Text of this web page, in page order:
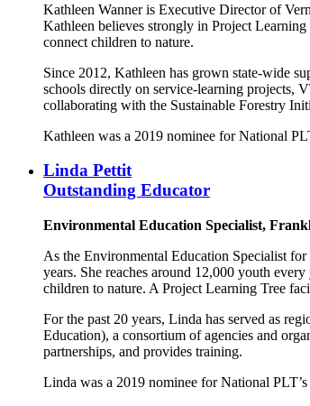
Kathleen Wanner is Executive Director of
Kathleen believes strongly in Project
connect children to nature.
Since 2012, Kathleen has grown state-wide
schools directly on service-learning projects,
collaborating with the Sustainable Forestry
Kathleen was a 2019 nominee for National
Linda Pettit
Outstanding Educator
Environmental Education Specialist,
As the Environmental Education Specialist
years. She reaches around 12,000 youth
children to nature. A Project Learning Tree
For the past 20 years, Linda has served as
Education), a consortium of agencies and
partnerships, and provides training.
Linda was a 2019 nominee for National